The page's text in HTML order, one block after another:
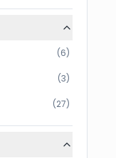
(6)
(3)
(27)